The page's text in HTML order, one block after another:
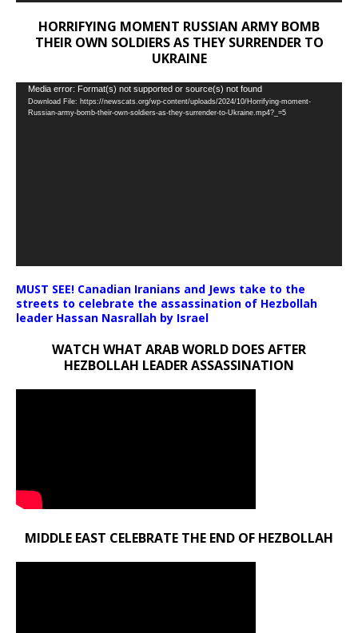
HORRIFYING MOMENT RUSSIAN ARMY BOMB
THEIR OWN SOLDIERS AS THEY SURRENDER TO
UKRAINE
Video
Player
Media error: Format(s) not supported or source(s) not found
Download File: https://newscats.org/wp-content/uploads/2024/10/Horrifying-moment-
Russian-army-bomb-their-own-soldiers-as-they-surrender-to-Ukraine.mp4?_=5
MUST SEE! Canadian Iranians and Jews take to the
streets to celebrate the assassination of Hezbollah
leader Hassan Nasrallah by Israel
WATCH WHAT ARAB WORLD DOES AFTER
HEZBOLLAH LEADER ASSASSINATION
MIDDLE EAST CELEBRATE THE END OF HEZBOLLAH